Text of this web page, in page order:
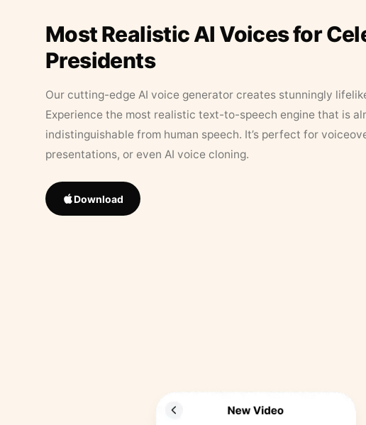
Most Realistic AI Voices for
Presidents
Our cutting-edge AI voice generator creates stunningly
Experience the most realistic text-to-speech engine that is
indistinguishable from human speech. It’s perfect for
presentations, or even AI voice cloning.
Download